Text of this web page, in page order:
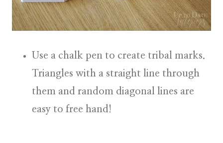
Use a chalk pen to create tribal marks.
Triangles with a straight line through
them and random diagonal lines are
easy to free hand!